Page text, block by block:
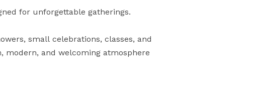
for unforgettable gatherings.
small celebrations, classes, and
modern, and welcoming atmosphere